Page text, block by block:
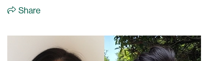
Share